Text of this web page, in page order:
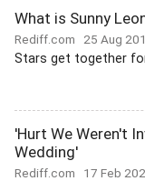
What is Sunny
Rediff.com 25 Aug
Stars get together
'Hurt We Weren't
Wedding'
Rediff.com 17 Feb